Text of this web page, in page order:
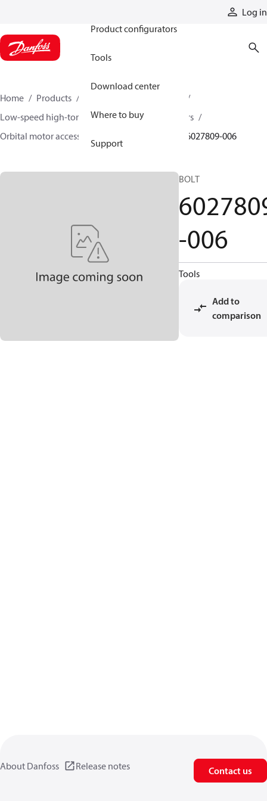
Log in
Product configurators
Tools
Download center
Where to buy
Support
Home Products
Low-speed high-torque motors
Orbital motors
Orbital motor accessories and speed sensors
6027809-006
BOLT
-006
Tools
Add to
comparison
About Danfoss Release notes Contact us